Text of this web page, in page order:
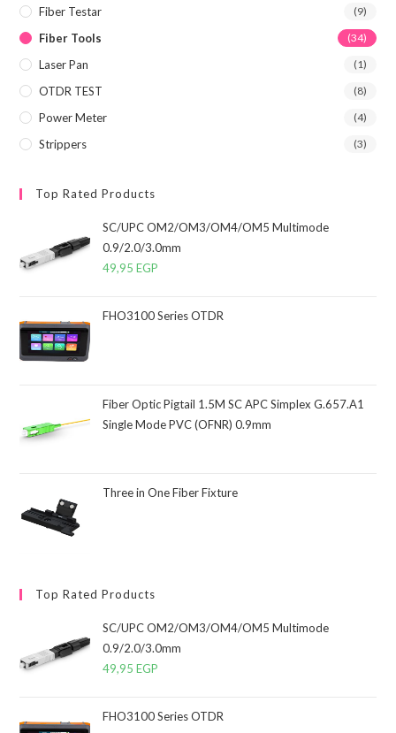
Fiber Testar (9)
Fiber Tools (34)
Laser Pan (1)
OTDR TEST (8)
Power Meter (4)
Strippers (3)
Top Rated Products
SC/UPC OM2/OM3/OM4/OM5 Multimode
0.9/2.0/3.0mm
49,95EGP
FHO3100 Series OTDR
Fiber Optic Pigtail 1.5M SC APC Simplex G.657.A1
Single Mode PVC (OFNR) 0.9mm
Three in One Fiber Fixture
Top Rated Products
SC/UPC OM2/OM3/OM4/OM5 Multimode
0.9/2.0/3.0mm
49,95EGP
FHO3100 Series OTDR